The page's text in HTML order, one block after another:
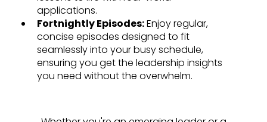
applications.
Fortnightly Episodes:Enjoy regular,
concise episodes designed to fit
seamlessly into your busy schedule,
ensuring you get the leadership insights
you need without the overwhelm.